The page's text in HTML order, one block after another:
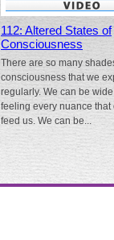
112: Altered States of
Consciousness
There are so many
consciousness that we
regularly. We can be
feeling every nuance that
feed us. We can be...